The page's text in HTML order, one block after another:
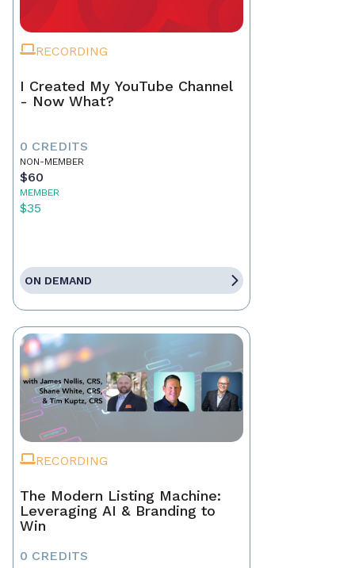
RECORDING
I Created My YouTube Channel
- Now What?
0 CREDITS
NON-MEMBER
$60
MEMBER
$35
ON DEMAND
RECORDING
The Modern Listing Machine:
Leveraging AI & Branding to
Win
0 CREDITS